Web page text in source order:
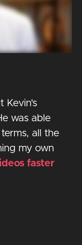
Kevin's
was able
all the
my own
faster